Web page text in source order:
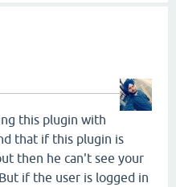
this plugin with
that if this plugin is
then he can't see your
if the user is logged in